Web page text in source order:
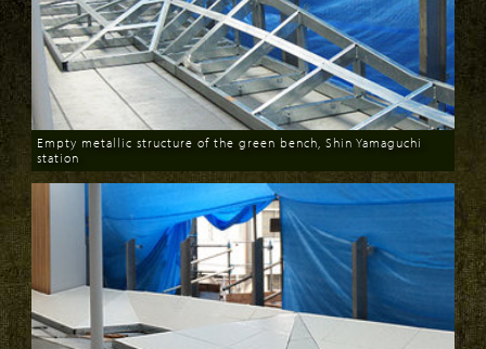
Download
Empty metallic structure of the green bench, Shin Yamaguchi
station